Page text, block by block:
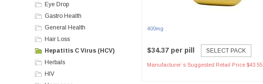
Eye Drop
Gastro Health
General Health
Hair Loss
Hepatitis C Virus (HCV)
Herbals
HIV
400mg
$34.37 per pill SELECT PACK
Manufacturer`s Suggested Retail Price $43.55